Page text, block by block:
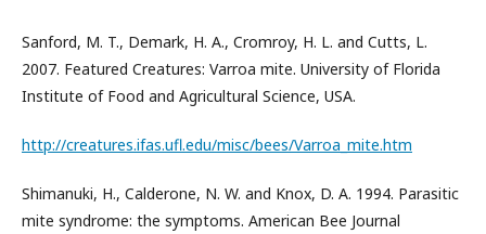
Sanford, M. T., Demark, H. A., Cromroy, H. L. and Cutts, L.
2007. Featured Creatures: Varroa mite. University of Florida
Institute of Food and Agricultural Science, USA.
http://creatures.ifas.ufl.edu/misc/bees/Varroa_mite.htm
Shimanuki, H., Calderone, N. W. and Knox, D. A. 1994. Parasitic
mite syndrome: the symptoms. American Bee Journal